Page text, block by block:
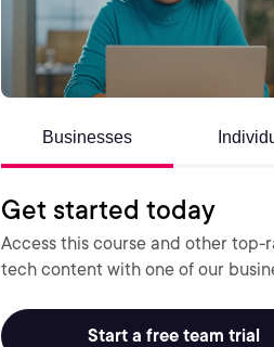
Businesses
Get started today
Access this course and other top-
tech content with one of our
Start a free team trial